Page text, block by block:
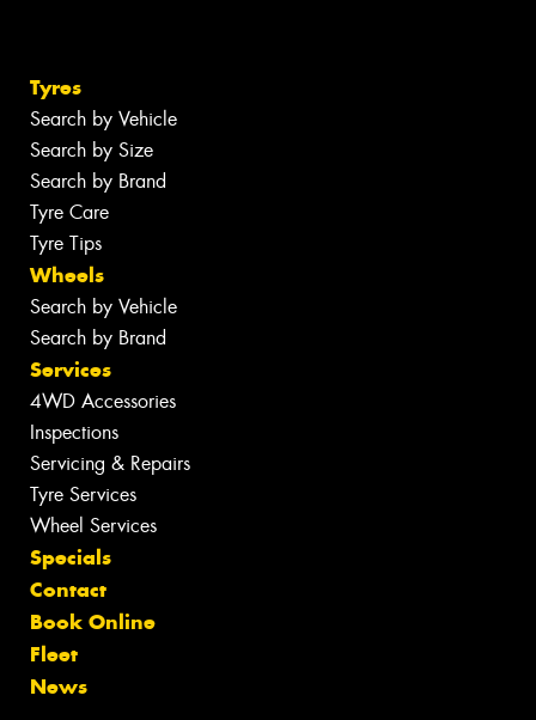
Tyres
Search by Vehicle
Search by Size
Search by Brand
Tyre Care
Tyre Tips
Wheels
Search by Vehicle
Search by Brand
Services
4WD Accessories
Inspections
Servicing & Repairs
Tyre Services
Wheel Services
Specials
Contact
Book Online
Fleet
News